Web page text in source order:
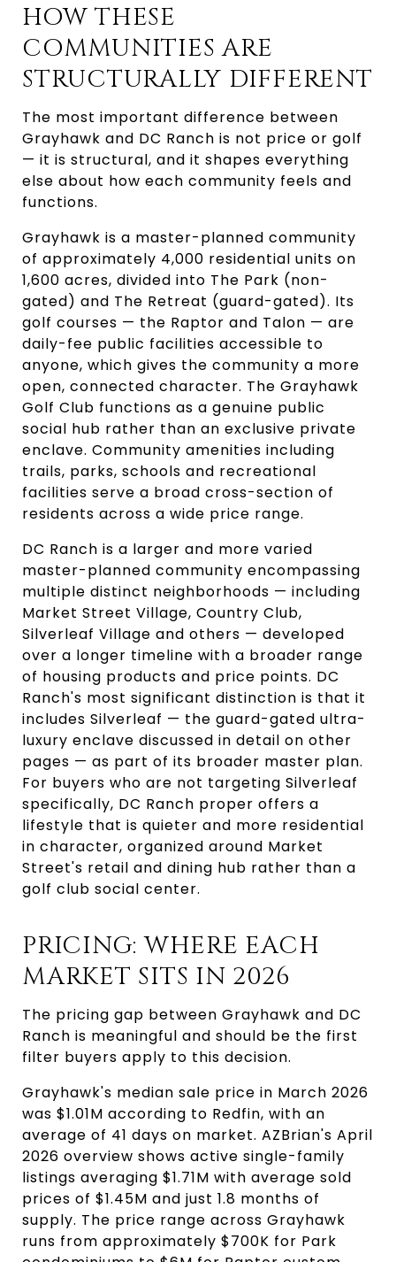
HOW THESE
COMMUNITIES ARE
STRUCTURALLY DIFFERENT
The most important difference between
Grayhawk and DC Ranch is not price or golf
— it is structural, and it shapes everything
else about how each community feels and
functions.
Grayhawk is a master-planned community
of approximately 4,000 residential units on
1,600 acres, divided into The Park (non-
gated) and The Retreat (guard-gated). Its
golf courses — the Raptor and Talon — are
daily-fee public facilities accessible to
anyone, which gives the community a more
open, connected character. The Grayhawk
Golf Club functions as a genuine public
social hub rather than an exclusive private
enclave. Community amenities including
trails, parks, schools and recreational
facilities serve a broad cross-section of
residents across a wide price range.
DC Ranch is a larger and more varied
master-planned community encompassing
multiple distinct neighborhoods — including
Market Street Village, Country Club,
Silverleaf Village and others — developed
over a longer timeline with a broader range
of housing products and price points. DC
Ranch's most significant distinction is that it
includes Silverleaf — the guard-gated ultra-
luxury enclave discussed in detail on other
pages — as part of its broader master plan.
For buyers who are not targeting Silverleaf
specifically, DC Ranch proper offers a
lifestyle that is quieter and more residential
in character, organized around Market
Street's retail and dining hub rather than a
golf club social center.
PRICING: WHERE EACH
MARKET SITS IN 2026
The pricing gap between Grayhawk and DC
Ranch is meaningful and should be the first
filter buyers apply to this decision.
Grayhawk's median sale price in March 2026
was $1.01M according to Redfin, with an
average of 41 days on market. AZBrian's April
2026 overview shows active single-family
listings averaging $1.71M with average sold
prices of $1.45M and just 1.8 months of
supply. The price range across Grayhawk
runs from approximately $700K for Park